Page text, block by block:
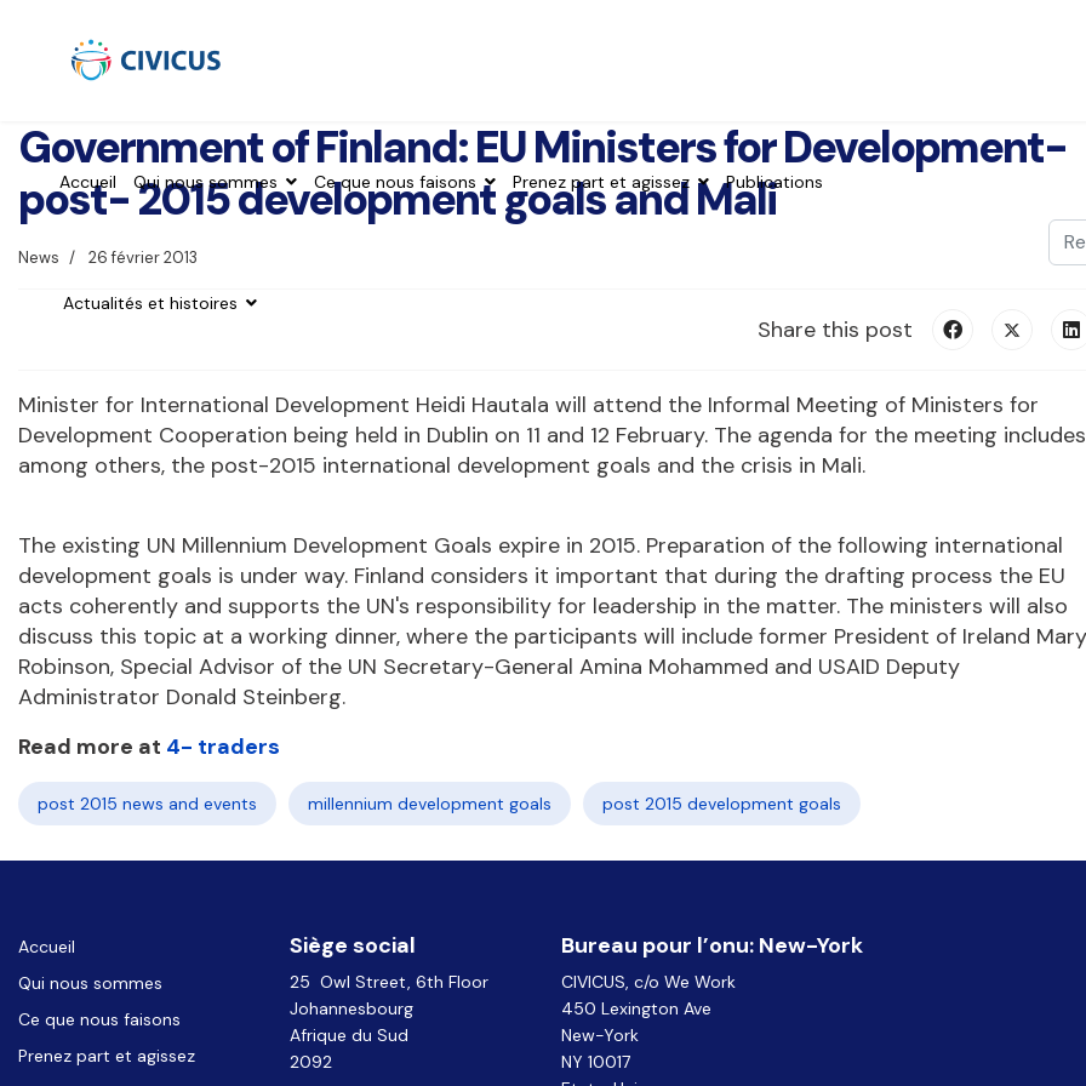
Accueil Qui nous sommes Ce que nous faisons Prenez part et agissez Publications
Actualités et histoires
Government of Finland: EU Ministers for Development-
post- 2015 development goals and Mali
News 26 février 2013
Share this post
Minister for International Development Heidi Hautala will attend the Informal Meeting of Ministers for
Development Cooperation being held in Dublin on 11 and 12 February. The agenda for the meeting
among others, the post-2015 international development goals and the crisis in Mali.
The existing UN Millennium Development Goals expire in 2015. Preparation of the following international
development goals is under way. Finland considers it important that during the drafting process the EU
acts coherently and supports the UN's responsibility for leadership in the matter. The ministers will also
discuss this topic at a working dinner, where the participants will include former President of Ireland Mary
Robinson, Special Advisor of the UN Secretary-General Amina Mohammed and USAID Deputy
Administrator Donald Steinberg.
Read more at 4- traders
post 2015 news and events millennium development goals post 2015 development goals
Accueil
Qui nous sommes
Ce que nous faisons
Prenez part et agissez
Siège social
25 Owl Street, 6th Floor
Johannesbourg
Afrique du Sud
2092
Bureau pour l’onu: New-York
CIVICUS, c/o We Work
450 Lexington Ave
New-York
NY 10017